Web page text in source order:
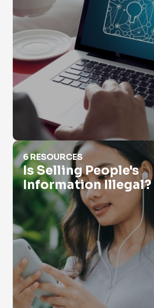
Is Selling People's Information Illegal?
6 RESOURCES
Is Selling People's
Information Illegal?